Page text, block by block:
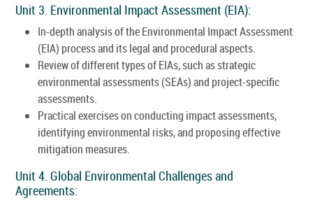
Unit 3. Environmental Impact Assessment (EIA):
In-depth analysis of the Environmental Impact Assessment
(EIA) process and its legal and procedural aspects.
Review of different types of EIAs, such as strategic
environmental assessments (SEAs) and project-specific
assessments.
Practical exercises on conducting impact assessments,
identifying environmental risks, and proposing effective
mitigation measures.
Unit 4. Global Environmental Challenges and
Agreements: